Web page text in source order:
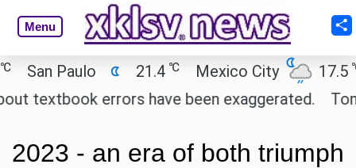
Menu
Paulo 21.4 ℃ Mexico City 17.5 ℃
errors have been exaggerated.
Tom
2023 - an era of both triumph